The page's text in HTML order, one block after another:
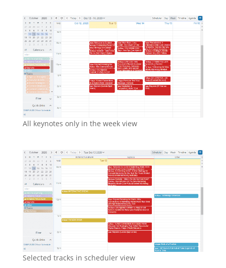
All keynotes only in the week view
Selected tracks in scheduler view